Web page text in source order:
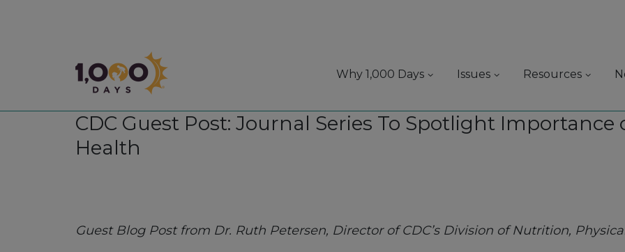
1,000 Days
Why 1,000 Days Issues Resources
CDC Guest Post: Journal Series To Spotlight
Health
Guest Blog Post from Dr. Ruth Petersen, Director of CDC’s Division of Nutrition,